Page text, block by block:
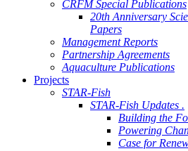
CRFM Special Publications
20th Anniversary
Papers
Management Reports
Partnership Agreements
Aquaculture Publications
Projects
STAR-Fish
STAR-Fish Updates .
Building the
Powering
Case for